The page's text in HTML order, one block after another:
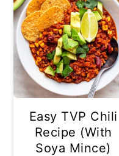
Easy TVP Chili
Recipe (With
Soya Mince)